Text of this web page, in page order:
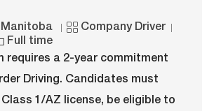
Manitoba
C
t
g
o
Company Driver
Full time
requires a 2-year commitment
Driving. Candidates must
1/AZ license, be eligible to